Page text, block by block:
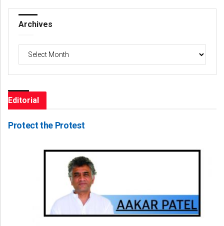
Archives
Editorial
Protect the Protest